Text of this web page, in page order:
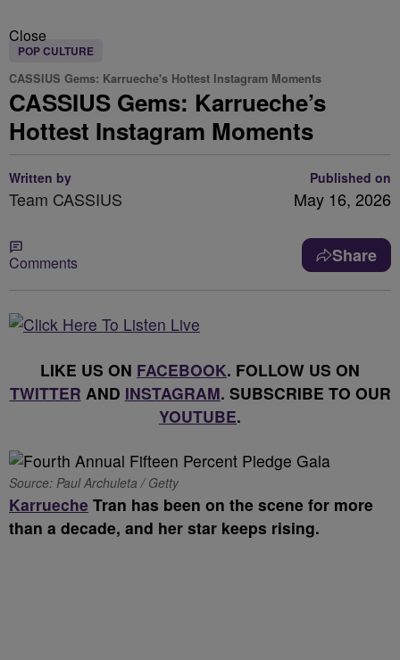
Close
POP CULTURE
CASSIUS Gems: Karrueche's Hottest Instagram Moments
CASSIUS Gems: Karrueche’s
Hottest Instagram Moments
Written by
Team CASSIUS
Published on
May 16, 2026
Comments Share
LIKE US ON FACEBOOK. FOLLOW US ON
TWITTER AND INSTAGRAM. SUBSCRIBE TO OUR
YOUTUBE.
Source: Paul Archuleta / Getty
Karrueche Tran has been on the scene for more
than a decade, and her star keeps rising.